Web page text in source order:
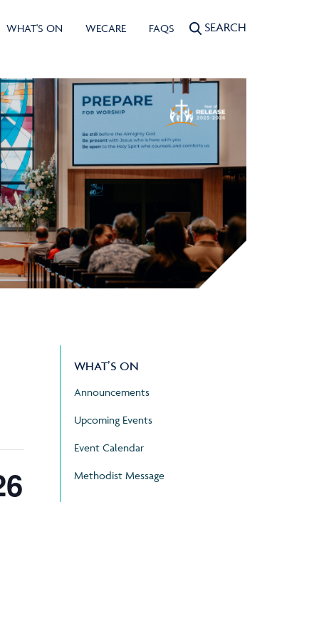
WHAT'S ON WECARE FAQS SEARCH
WHAT’S ON
Announcements
Upcoming Events
Event Calendar
Methodist Message